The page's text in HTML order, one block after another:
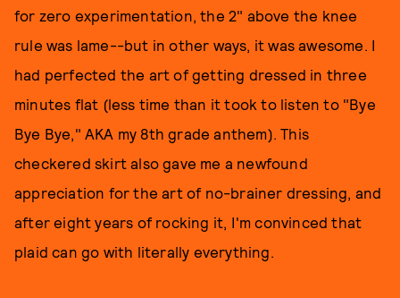
for zero experimentation, the 2" above the knee
rule was lame--but in other ways, it was awesome. I
had perfected the art of getting dressed in three
minutes flat (less time than it took to listen to "Bye
Bye Bye," AKA my 8th grade anthem). This
checkered skirt also gave me a newfound
appreciation for the art of no-brainer dressing, and
after eight years of rocking it, I'm convinced that
plaid can go with literally everything.